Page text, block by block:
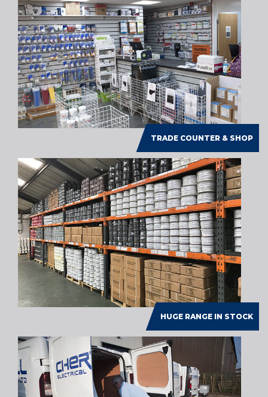
TRADE COUNTER & SHOP
HUGE RANGE IN STOCK